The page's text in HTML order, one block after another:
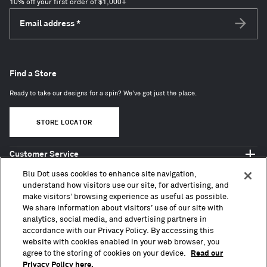
10% off your first order of $1,000+
Email address *
Customer Service
About
Trade + Contract
Find a Store
Ready to take our designs for a spin? We've got just the place.
STORE LOCATOR
Blu Dot uses cookies to enhance site navigation,
understand how visitors use our site, for advertising, and
make visitors’ browsing experience as useful as possible.
We share information about visitors’ use of our site with
analytics, social media, and advertising partners in
accordance with our Privacy Policy. By accessing this
website with cookies enabled in your web browser, you
agree to the storing of cookies on your device.
Read our
Privacy Policy here.